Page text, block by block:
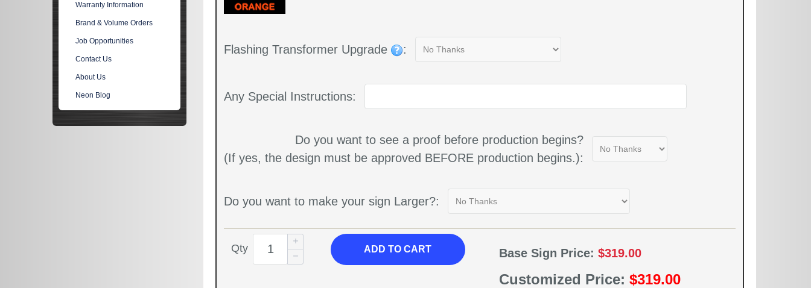
Flashing Transformer Upgrade :
Any Special Instructions:
Do you want to see a proof before production begins?
(If yes, the design must be approved BEFORE production begins.):
Do you want to make your sign Larger?:
Qty ADD TO CART Base Sign Price: $319.00
Customized Price: $319.00
Warranty Information
Brand & Volume Orders
Job Opportunities
Contact Us
About Us
Neon Blog